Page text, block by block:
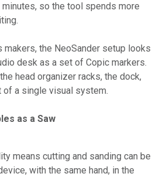
minutes, so the tool spends more
makers, the NeoSander setup looks
desk as a set of Copic markers.
head organizer racks, the dock,
a single visual system.
as a Saw
means cutting and sanding can be
with the same hand, in the